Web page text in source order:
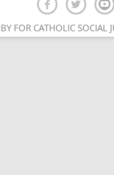
FOR CATHOLIC SOCIAL